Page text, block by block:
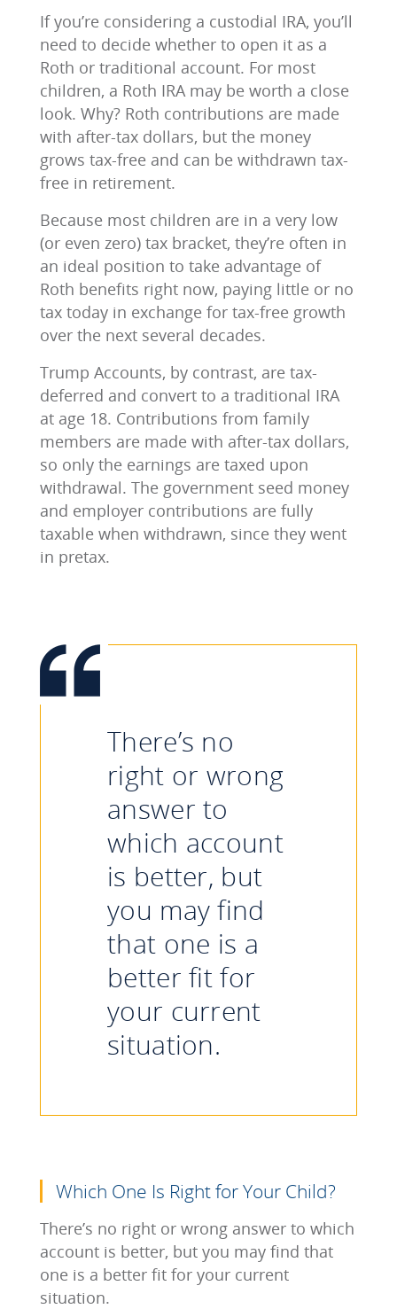
If you’re considering a custodial IRA, you’ll
need to decide whether to open it as a
Roth or traditional account. For most
children, a Roth IRA may be worth a close
look. Why? Roth contributions are made
with after-tax dollars, but the money
grows tax-free and can be withdrawn tax-
free in retirement.
Because most children are in a very low
(or even zero) tax bracket, they’re often in
an ideal position to take advantage of
Roth benefits right now, paying little or no
tax today in exchange for tax-free growth
over the next several decades.
Trump Accounts, by contrast, are tax-
deferred and convert to a traditional IRA
at age 18. Contributions from family
members are made with after-tax dollars,
so only the earnings are taxed upon
withdrawal. The government seed money
and employer contributions are fully
taxable when withdrawn, since they went
in pretax.
There’s no
right or wrong
answer to
which account
is better, but
you may find
that one is a
better fit for
your current
situation.
Which One Is Right for Your Child?
There’s no right or wrong answer to which
account is better, but you may find that
one is a better fit for your current
situation.